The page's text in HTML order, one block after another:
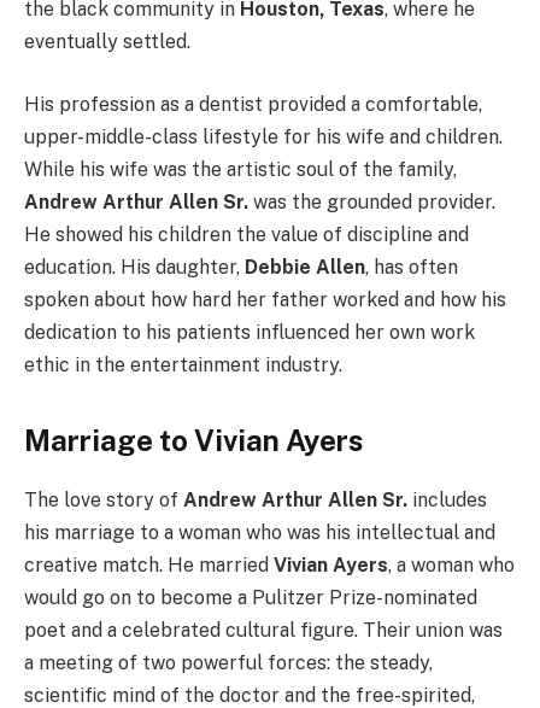
the black community in Houston, Texas, where he
eventually settled.
His profession as a dentist provided a comfortable,
upper-middle-class lifestyle for his wife and children.
While his wife was the artistic soul of the family,
Andrew Arthur Allen Sr. was the grounded provider.
He showed his children the value of discipline and
education. His daughter, Debbie Allen, has often
spoken about how hard her father worked and how his
dedication to his patients influenced her own work
ethic in the entertainment industry.
Marriage to Vivian Ayers
The love story of Andrew Arthur Allen Sr. includes
his marriage to a woman who was his intellectual and
creative match. He married Vivian Ayers, a woman who
would go on to become a Pulitzer Prize-nominated
poet and a celebrated cultural figure. Their union was
a meeting of two powerful forces: the steady,
scientific mind of the doctor and the free-spirited,